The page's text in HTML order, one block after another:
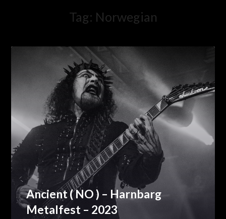
Tag: Norwegian
Ancient ( NO ) – Harnbarg
Metalfest – 2023